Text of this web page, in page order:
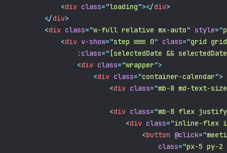
<div class="loading"></div>
</div>
<div class="w-full relative mx-auto" style="
<div v-show="step === 0" class="grid
:class=" [selectedDate &&
<div class="wrapper">
<div class="container-calendar">
<div class="mb-8 md-text-
<div class="mb-8 flex
<div class="inline-flex
<button @click="
class="px-5 py-2